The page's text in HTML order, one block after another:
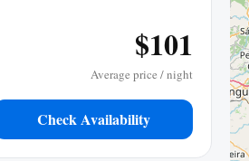
$101
Average price / night
Check Availability